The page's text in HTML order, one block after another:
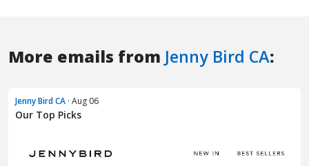
More emails from Jenny Bird CA:
Jenny Bird CA · Aug 06
Our Top Picks